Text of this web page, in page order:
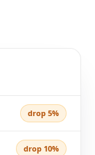
drop 5%
drop 10%